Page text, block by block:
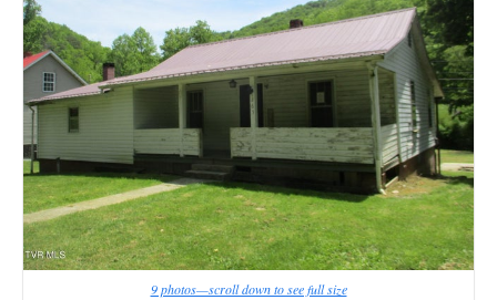
9 photos—scroll down to see full size